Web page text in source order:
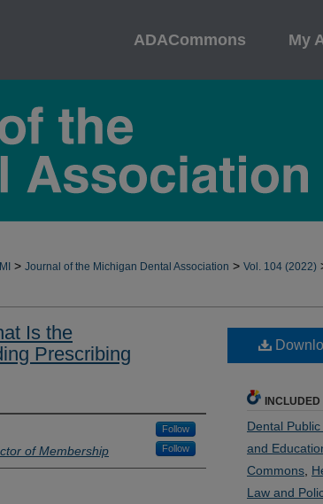
ADACommons My
MI > Journal of the Michigan Dental Association > Vol. 104 (2022)
Is the
Prescribing
Follow
of Membership Follow
INCLUDED
Dental
and
Commons
Law and